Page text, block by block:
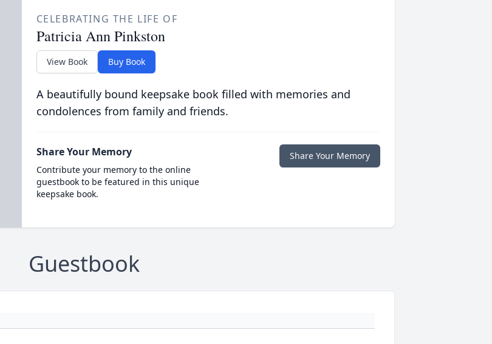
CELEBRATING THE LIFE OF
Patricia Ann Pinkston
View Book Buy Book
A beautifully bound keepsake book filled with memories and
condolences from family and friends.
Share Your Memory
Contribute your memory to the online
guestbook to be featured in this unique
keepsake book.
Share Your Memory
Guestbook